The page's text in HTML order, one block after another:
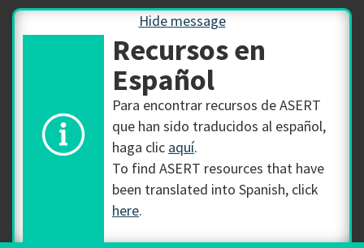
Hide message
Recursos en
Español
Para encontrar recursos de ASERT
que han sido traducidos al español,
haga clic aquí.
To find ASERT resources that have
been translated into Spanish, click
here.